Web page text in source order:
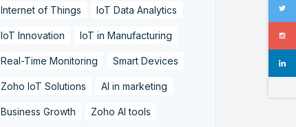
Internet of Things IoT Data Analytics
IoT Innovation IoT in Manufacturing
Real-Time Monitoring Smart Devices
Zoho IoT Solutions AI in marketing
Business Growth Zoho AI tools